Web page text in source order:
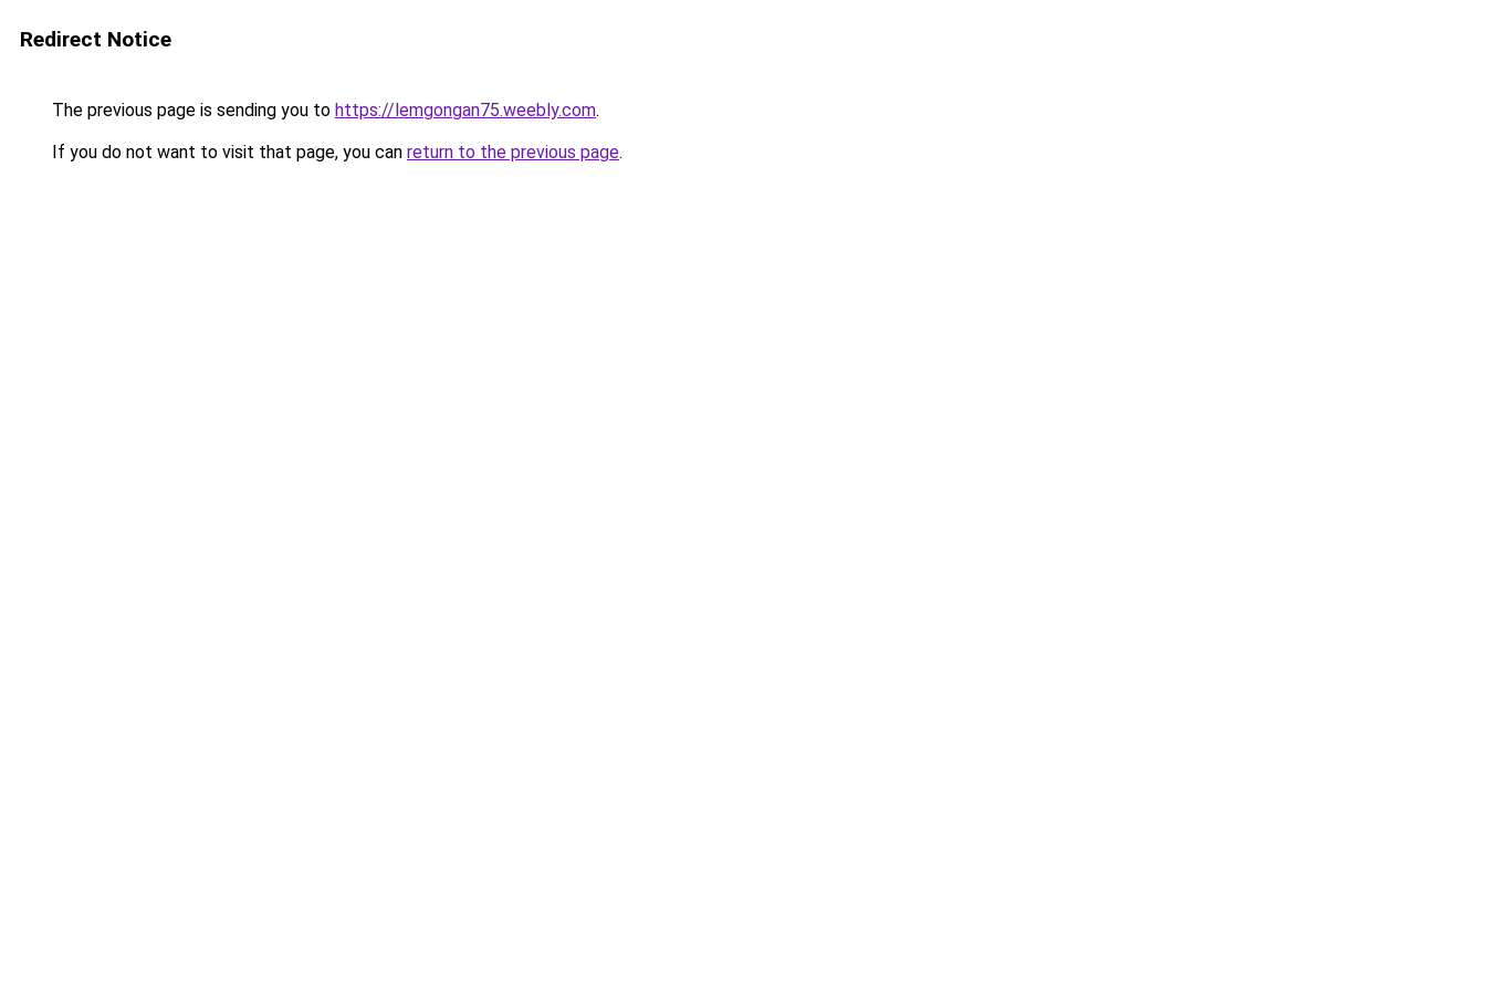
Redirect Notice
The previous page is sending you to https://lemgongan75.weebly.com.
If you do not want to visit that page, you can return to the previous page.